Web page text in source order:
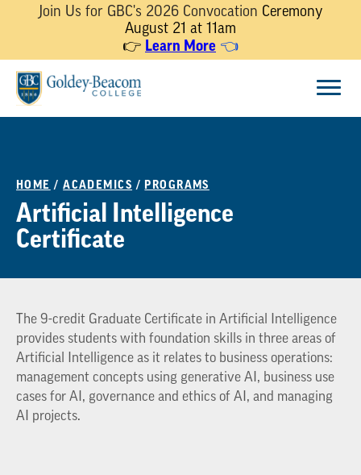
Join Us for GBC's 2026 Convocation Ceremony
August 21 at 11am
👉 Learn More 👈
content
HOME /ACADEMICS / PROGRAMS
Artificial Intelligence
Certificate
The 9-credit Graduate Certificate in Artificial Intelligence
provides students with foundation skills in three areas of
Artificial Intelligence as it relates to business operations:
management concepts using generative AI, business use
cases for AI, governance and ethics of AI, and managing
AI projects.